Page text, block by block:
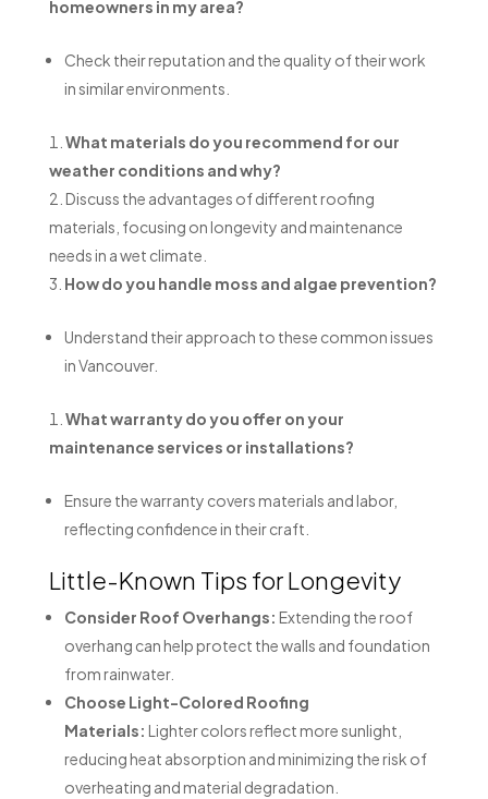
homeowners in my area?
Check their reputation and the quality of their work
in similar environments.
What materials do you recommend for our
weather conditions and why?
Discuss the advantages of different roofing
materials, focusing on longevity and maintenance
needs in a wet climate.
How do you handle moss and algae prevention?
Understand their approach to these common issues
in Vancouver.
What warranty do you offer on your
maintenance services or installations?
Ensure the warranty covers materials and labor,
reflecting confidence in their craft.
Little-Known Tips for Longevity
Consider Roof Overhangs: Extending the roof
overhang can help protect the walls and foundation
from rainwater.
Choose Light-Colored Roofing
Materials: Lighter colors reflect more sunlight,
reducing heat absorption and minimizing the risk of
overheating and material degradation.